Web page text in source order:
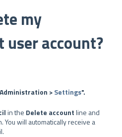
my
user account?
>Settings".
in the Delete accountline and
You will automatically receive a